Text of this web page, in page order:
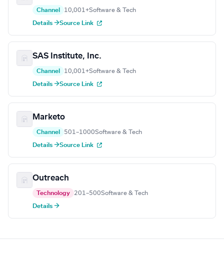
Channel 10,001+Software & Tech
Details →Source Link
SAS Institute, Inc.
Channel 10,001+Software & Tech
Details →Source Link
Marketo
Channel 501–1000Software & Tech
Details →Source Link
Outreach
Technology 201–500Software & Tech
Details →